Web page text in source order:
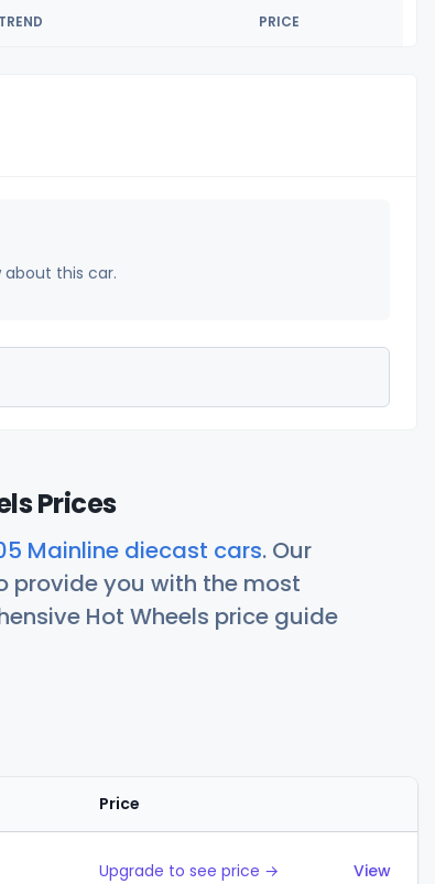
TREND PRICE
this car.
Prices
Mainline diecast cars. Our
provide you with the most
Hot Wheels price guide
Price
Upgrade to see price → View